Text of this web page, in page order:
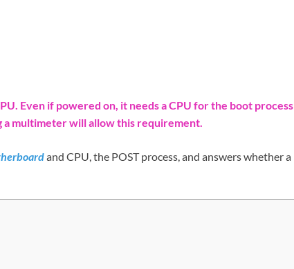
Even if powered on, it needs a CPU for the boot process
a multimeter will allow this requirement.
and CPU, the POST process, and answers whether a